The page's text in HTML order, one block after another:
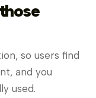
so users find
and you
used.